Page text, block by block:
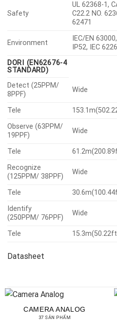
Safety
UL 62368-1,
C22.2 NO.
62471
Environment
IEC/EN
IP52, IEC
DORI (EN62676-4
STANDARD)
Detect (25PPM/
8PPF)
Wide
Tele
Observe (63PPM/
19PPF)
Wide
Tele
Recognize
(125PPM/ 38PPF)
Wide
Tele
Identify
(250PPM/ 76PPF)
Wide
Tele
Datasheet
CAMERA ANALOG
37 SẢN PHẨM